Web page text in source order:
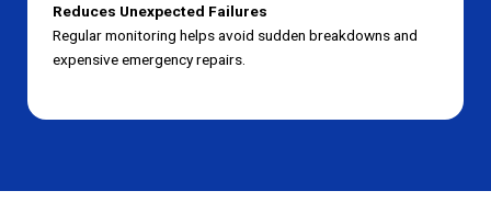
Reduces Unexpected Failures
Regular monitoring helps avoid sudden breakdowns and
expensive emergency repairs.